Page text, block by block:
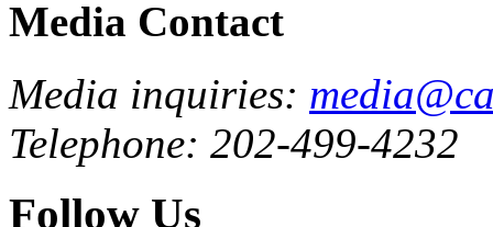
Media Contact
Media inquiries:
Telephone: 202-499-4232
Follow Us